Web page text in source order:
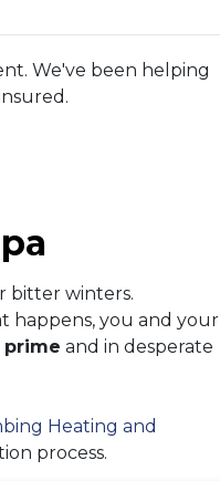
We've been helping
bitter winters.
happens, you and your
prime and in desperate
Heating and
process.